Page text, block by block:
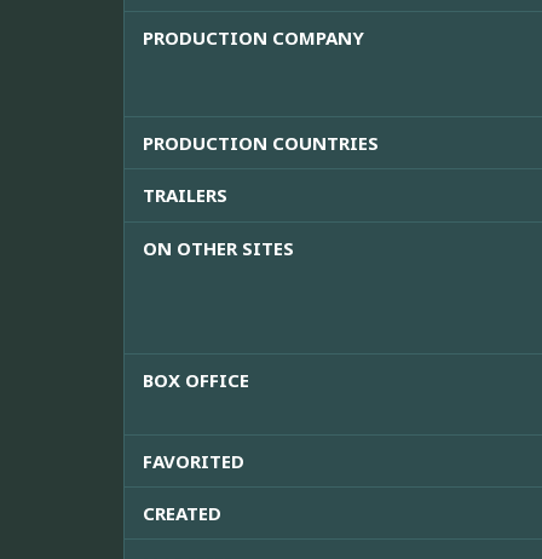
PRODUCTION COMPANY
PRODUCTION COUNTRIES
TRAILERS
ON OTHER SITES
BOX OFFICE
FAVORITED
CREATED